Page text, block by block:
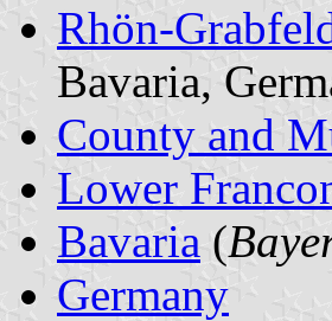
Rhön-
Bavaria,
County and
Lower
Bavaria (
Germany